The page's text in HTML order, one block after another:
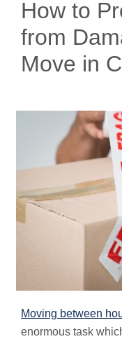
How to
from
Move in
Moving between
enormous task